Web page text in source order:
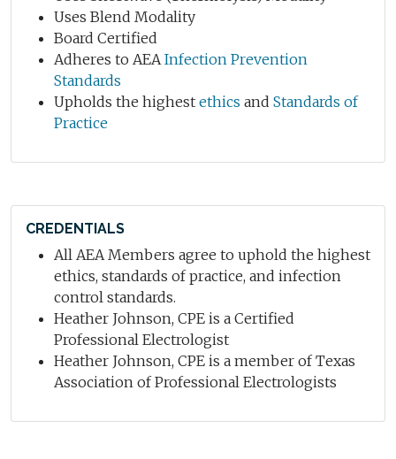
Uses Blend Modality
Board Certified
Adheres to AEAInfection Prevention
Standards
Upholds the highest ethics and Standards of
Practice
CREDENTIALS
All AEA Members agree to uphold the highest
ethics, standards of practice, and infection
control standards.
Heather Johnson, CPE is a Certified
Professional Electrologist
Heather Johnson, CPE is a member of Texas
Association of Professional Electrologists